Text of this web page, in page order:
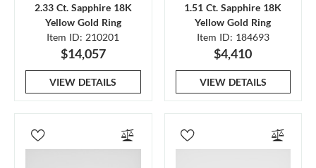
2.33 Ct. Sapphire 18K
Yellow Gold Ring
Item ID: 210201
$14,057
VIEW DETAILS
1.51 Ct. Sapphire 18K
Yellow Gold Ring
Item ID: 184693
$4,410
VIEW DETAILS